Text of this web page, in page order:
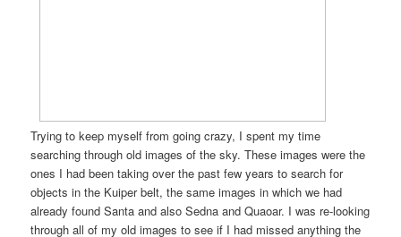
Trying to keep myself from going crazy, I spent my time
searching through old images of the sky. These images were the
ones I had been taking over the past few years to search for
objects in the Kuiper belt, the same images in which we had
already found Santa and also Sedna and Quaoar. I was re-looking
through all of my old images to see if I had missed anything the